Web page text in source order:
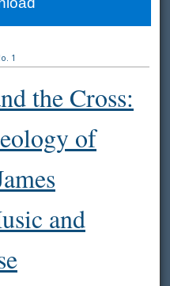
Network™
1
the Cross:
of
and